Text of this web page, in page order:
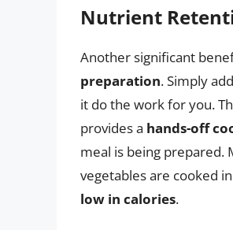
Nutrient
Another significant
preparation. Simply
it do the work for you.
provides a hands-off
meal is being prepared.
vegetables are cooked
low in calories.